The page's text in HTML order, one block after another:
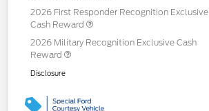
2026 First Responder Recognition Exclusive
Cash Reward
2026 Military Recognition Exclusive Cash
Reward
Disclosure